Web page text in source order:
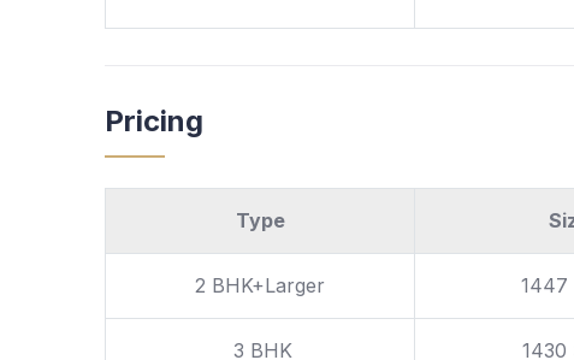
Pricing
Type
2 BHK+Larger 1447
3 BHK 1430